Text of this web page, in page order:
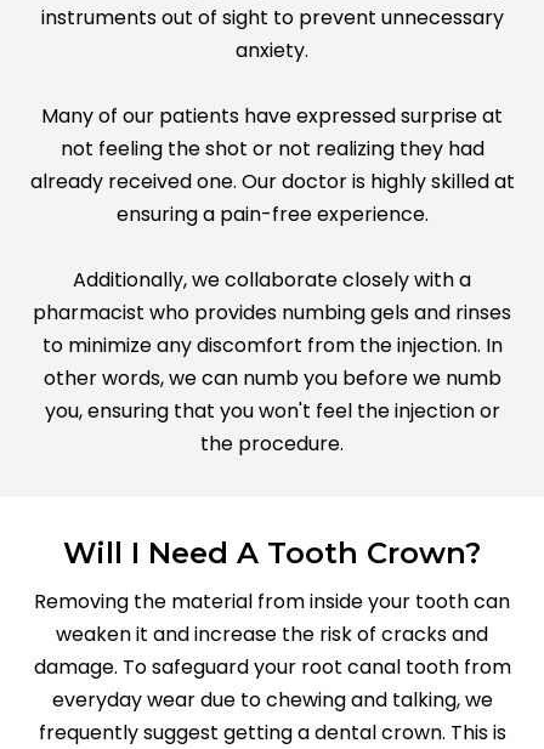
instruments out of sight to prevent unnecessary
anxiety.
Many of our patients have expressed surprise at
not feeling the shot or not realizing they had
already received one. Our doctor is highly skilled at
ensuring a pain-free experience.
Additionally, we collaborate closely with a
pharmacist who provides numbing gels and rinses
to minimize any discomfort from the injection. In
other words, we can numb you before we numb
you, ensuring that you won't feel the injection or
the procedure.
Will I Need A Tooth Crown?
Removing the material from inside your tooth can
weaken it and increase the risk of cracks and
damage. To safeguard your root canal tooth from
everyday wear due to chewing and talking, we
frequently suggest getting a dental crown. This is